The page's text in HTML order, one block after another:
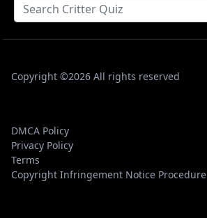
Copyright ©2026 All rights reserved
DMCA Policy
Privacy Policy
Terms
Copyright Infringement Notice Procedure